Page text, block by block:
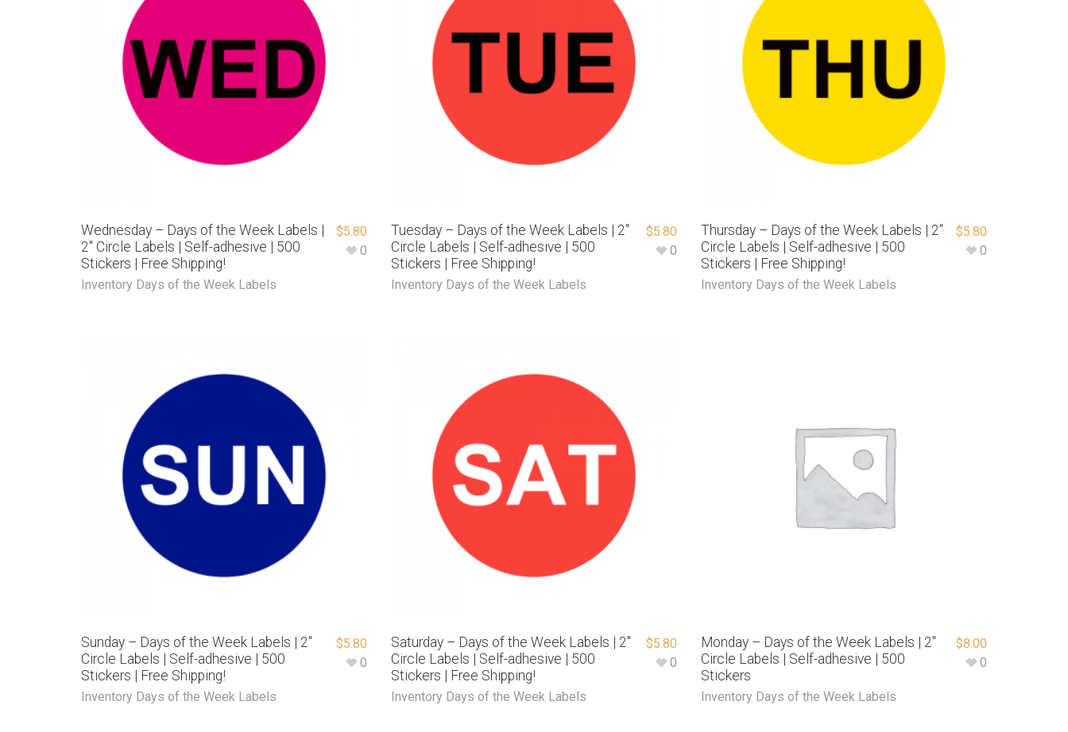
Wednesday – Days of the Week Labels |
2″ Circle Labels | Self-adhesive | 500
Stickers | Free Shipping!
Inventory Days of the Week Labels
$5.80
0
Tuesday – Days of the Week Labels | 2″
Circle Labels | Self-adhesive | 500
Stickers | Free Shipping!
Inventory Days of the Week Labels
$5.80
0
Thursday – Days of the Week Labels | 2″
Circle Labels | Self-adhesive | 500
Stickers | Free Shipping!
Inventory Days of the Week Labels
$5.80
0
Sunday – Days of the Week Labels | 2″
Circle Labels | Self-adhesive | 500
Stickers | Free Shipping!
Inventory Days of the Week Labels
$5.80
0
Saturday – Days of the Week Labels | 2″
Circle Labels | Self-adhesive | 500
Stickers | Free Shipping!
Inventory Days of the Week Labels
$5.80
0
Monday – Days of the Week Labels | 2″
Circle Labels | Self-adhesive | 500
Stickers
Inventory Days of the Week Labels
$8.00
0